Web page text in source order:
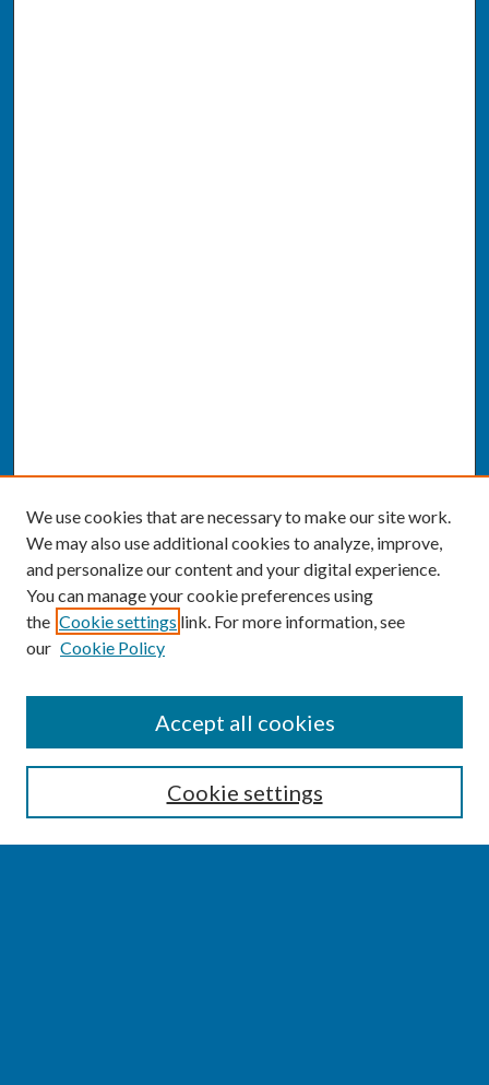
Enter search terms:
We use cookies that are necessary to make our site work.
We may also use additional cookies to analyze, improve,
and personalize our content and your digital experience.
You can manage your cookie preferences using
the Cookie settings link. For more information, see
our Cookie Policy
Cookie settings
Accept all cookies